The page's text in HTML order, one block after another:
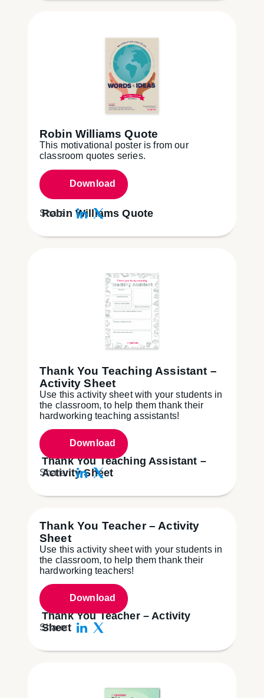
Robin Williams Quote
Robin Williams Quote
This motivational poster is from our
classroom quotes series.
Download
Share:
Thank You Teaching Assistant –
Activity Sheet
Thank You Teaching Assistant –
Activity Sheet
Use this activity sheet with your students in
the classroom, to help them thank their
hardworking teaching assistants!
Download
Share:
Thank You Teacher – Activity
Sheet
Thank You Teacher – Activity
Sheet
Use this activity sheet with your students in
the classroom, to help them thank their
hardworking teachers!
Download
Share: